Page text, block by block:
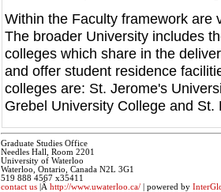
Within the Faculty framework are
The broader University includes
colleges which share in the
and offer student residence
colleges are: St. Jerome's
Grebel University College and St.
Graduate Studies Office
Needles Hall, Room 2201
University of Waterloo
Waterloo, Ontario, Canada N2L 3G1
519 888 4567 x35411
contact us |Â http://www.uwaterloo.ca/ | powered by